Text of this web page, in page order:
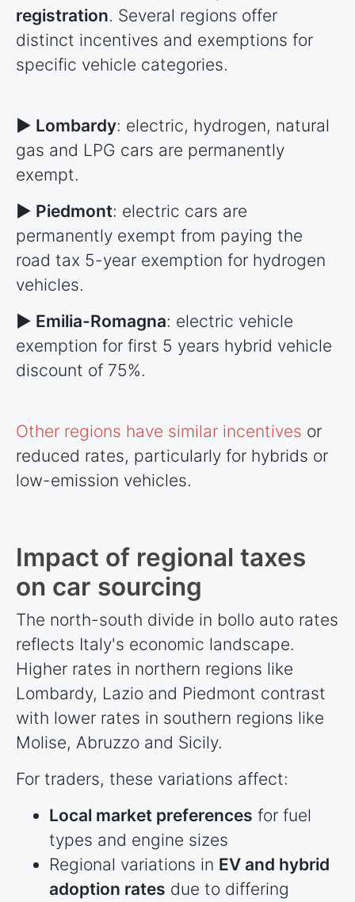
registration. Several regions offer
distinct incentives and exemptions for
specific vehicle categories.
► Lombardy: electric, hydrogen, natural
gas and LPG cars are permanently
exempt.
► Piedmont: electric cars are
permanently exempt from paying the
road tax 5-year exemption for hydrogen
vehicles.
► Emilia-Romagna: electric vehicle
exemption for first 5 years hybrid vehicle
discount of 75%.
Other regions have similar incentives or
reduced rates, particularly for hybrids or
low-emission vehicles.
Impact of regional taxes
on car sourcing
The north-south divide in bollo auto rates
reflects Italy's economic landscape.
Higher rates in northern regions like
Lombardy, Lazio and Piedmont contrast
with lower rates in southern regions like
Molise, Abruzzo and Sicily.
For traders, these variations affect:
Local market preferences for fuel
types and engine sizes
Regional variations in EV and hybrid
adoption rates due to differing